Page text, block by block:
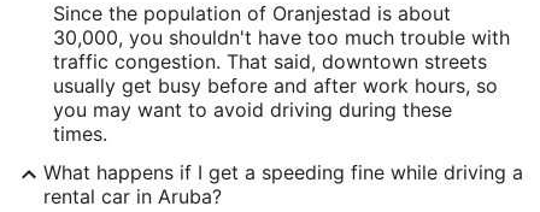
Since the population of Oranjestad is about
30,000, you shouldn't have too much trouble with
traffic congestion. That said, downtown streets
usually get busy before and after work hours, so
you may want to avoid driving during these
times.
What happens if I get a speeding fine while driving a
rental car in Aruba?